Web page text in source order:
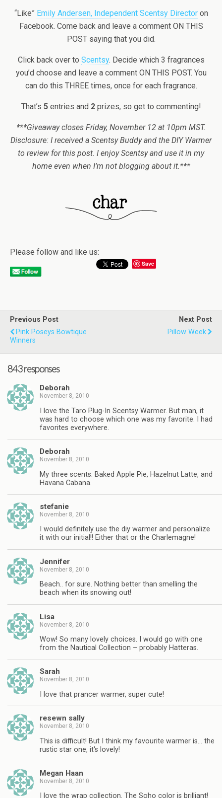
“Like” Emily Andersen, Independent Scentsy Directoron
Facebook. Come back and leave a comment ON THIS
POST saying that you did.
Click back over to Scentsy. Decide which 3 fragrances
you’d choose and leave a comment ON THIS POST. You
can do this THREE times, once for each fragrance.
That’s 5entries and 2prizes, so get to commenting!
***Giveaway closes Friday, November 12 at 10pm MST.
Disclosure: I received a Scentsy Buddy and the DIY Warmer
to review for this post. I enjoy Scentsy and use it in my
home even when I’m not blogging about it.***
Please follow and like us:
Save
Previous Post
Pink Poseys Bowtique
Winners
Next Post
Pillow Week
843 responses
Deborah
November 8, 2010
I love the Taro Plug-In Scentsy Warmer. But man, it
was hard to choose which one was my favorite. I had
favorites everywhere.
Deborah
November 8, 2010
My three scents: Baked Apple Pie, Hazelnut Latte, and
Havana Cabana.
stefanie
November 8, 2010
I would definitely use the diy warmer and personalize
it with our initial!! Either that or the Charlemagne!
Jennifer
November 8, 2010
Beach.. for sure. Nothing better than smelling the
beach when its snowing out!
Lisa
November 8, 2010
Wow! So many lovely choices. I would go with one
from the Nautical Collection – probably Hatteras.
Sarah
November 8, 2010
I love that prancer warmer, super cute!
resewn sally
November 8, 2010
This is difficult! But I think my favourite warmer is… the
rustic star one, it's lovely!
Megan Haan
November 8, 2010
I love the wrap collection. The Soho color is brilliant!